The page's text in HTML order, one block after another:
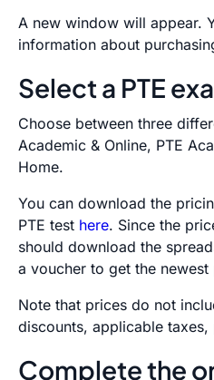
A new window will appear.
information about
Select a PTE
Choose between three
Academic & Online, PTE
Home.
You can download the
PTE test here. Since the
should download the
a voucher to get the newest
Note that prices do not
discounts, applicable
Complete the